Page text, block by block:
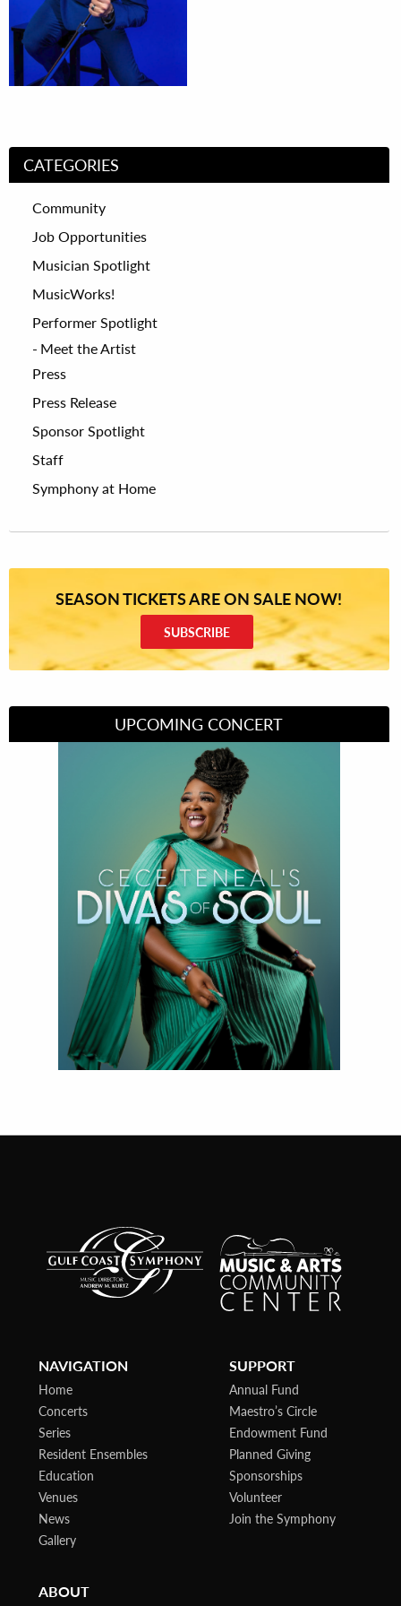
CATEGORIES
Community
Job Opportunities
Musician Spotlight
MusicWorks!
Performer Spotlight
Meet the Artist
Press
Press Release
Sponsor Spotlight
Staff
Symphony at Home
SEASON TICKETS ARE ON SALE NOW!
SUBSCRIBE
UPCOMING CONCERT
Divas of Soul
NAVIGATION
Home
Concerts
Series
Resident Ensembles
Education
Venues
News
Gallery
SUPPORT
Annual Fund
Maestro’s Circle
Endowment Fund
Planned Giving
Sponsorships
Volunteer
Join the Symphony
ABOUT